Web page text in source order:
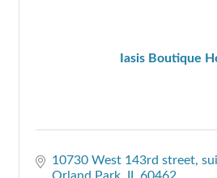
Iasis Boutique
10730 West 143rd street
Orland Park IL 60462